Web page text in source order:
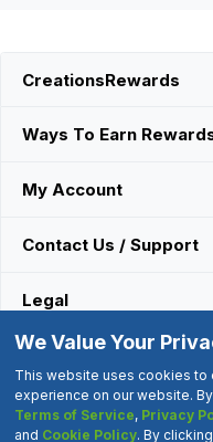
CreationsRewards
Ways To Earn
My Account
Contact Us / Support
Legal
Connect With Us
©2000-2026
We Value Your
This website uses cookies to
experience on our website.
Terms of Service, Privacy
and Cookie Policy. By